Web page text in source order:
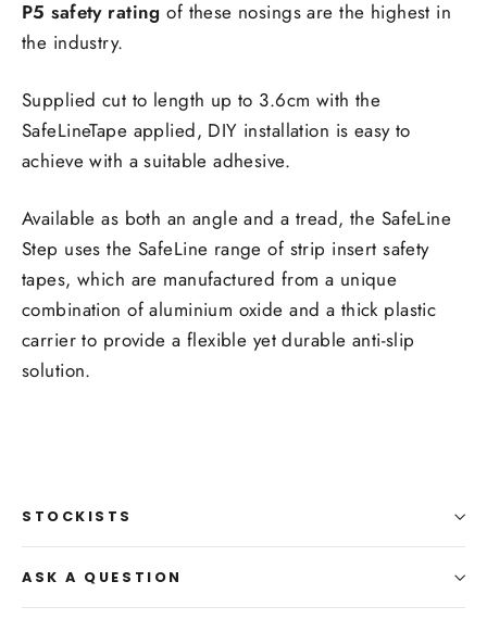
P5 safety rating of these nosings are the highest in
the industry.
Supplied cut to length up to 3.6cm with the
SafeLineTape applied, DIY installation is easy to
achieve with a suitable adhesive.
Available as both an angle and a tread, the SafeLine
Step uses the SafeLine range of strip insert safety
tapes, which are manufactured from a unique
combination of aluminium oxide and a thick plastic
carrier to provide a flexible yet durable anti-slip
solution.
STOCKISTS
ASK A QUESTION